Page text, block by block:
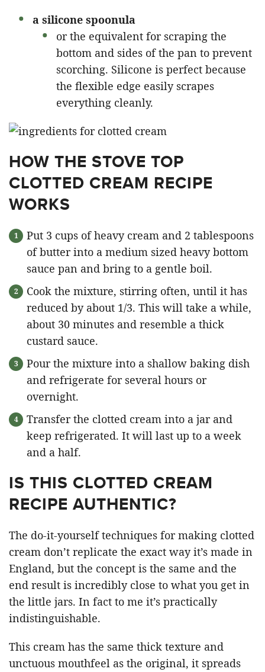
a silicone spoonula
or the equivalent for scraping the
bottom and sides of the pan to prevent
scorching. Silicone is perfect because
the flexible edge easily scrapes
everything cleanly.
HOW THE STOVE TOP
CLOTTED CREAM RECIPE
WORKS
Put 3 cups of heavy cream and 2 tablespoons
of butter into a medium sized heavy bottom
sauce pan and bring to a gentle boil.
Cook the mixture, stirring often, until it has
reduced by about 1/3. This will take a while,
about 30 minutes and resemble a thick
custard sauce.
Pour the mixture into a shallow baking dish
and refrigerate for several hours or
overnight.
Transfer the clotted cream into a jar and
keep refrigerated. It will last up to a week
and a half.
IS THIS CLOTTED CREAM
RECIPE AUTHENTIC?
The do-it-yourself techniques for making clotted
cream don’t replicate the exact way it’s made in
England, but the concept is the same and the
end result is incredibly close to what you get in
the little jars. In fact to me it’s practically
indistinguishable.
This cream has the same thick texture and
unctuous mouthfeel as the original, it spreads